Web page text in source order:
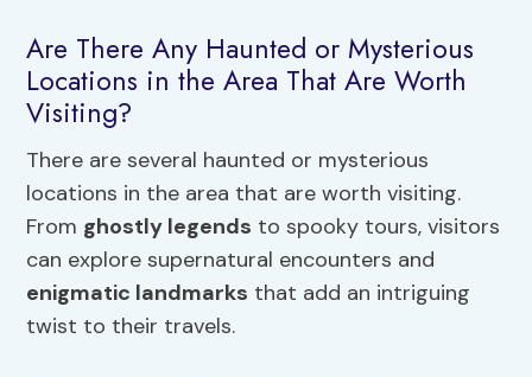
Are There Any Haunted or Mysterious
Locations in the Area That Are Worth
Visiting?
There are several haunted or mysterious
locations in the area that are worth visiting.
From ghostly legends to spooky tours, visitors
can explore supernatural encounters and
enigmatic landmarks that add an intriguing
twist to their travels.